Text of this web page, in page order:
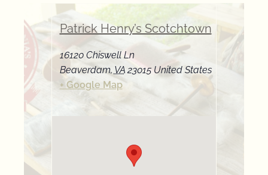
Patrick Henry’s Scotchtown
16120 Chiswell Ln
Beaverdam, VA 23015 United States
+ Google Map